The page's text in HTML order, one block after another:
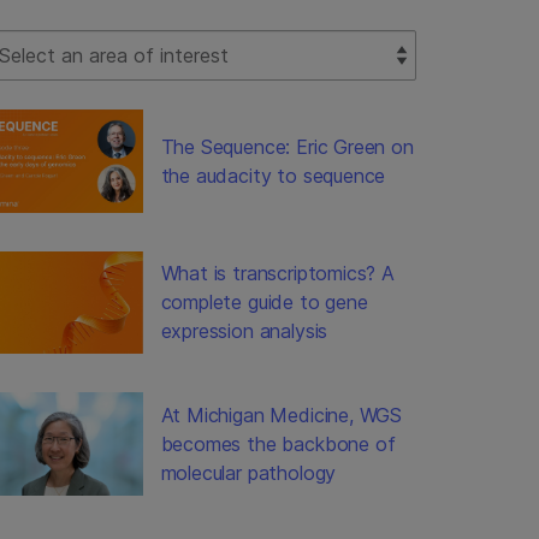
Filter
The Sequence: Eric Green on
the audacity to sequence
What is transcriptomics? A
complete guide to gene
expression analysis
At Michigan Medicine, WGS
becomes the backbone of
molecular pathology